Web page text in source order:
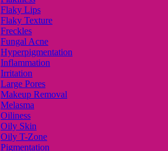
Flaky Lips
Flaky Texture
Freckles
Fungal Acne
Hyperpigmentation
Inflammation
Irritation
Large Pores
Makeup Removal
Melasma
Oiliness
Oily Skin
Oily T-Zone
Pigmentation